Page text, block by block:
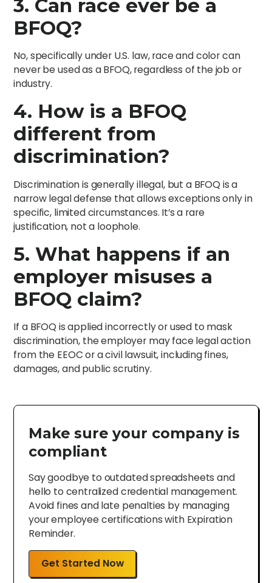
3. Can race ever be a
BFOQ?
No, specifically under U.S. law, race and color can
never be used as a BFOQ, regardless of the job or
industry.
4. How is a BFOQ
different from
discrimination?
Discrimination is generally illegal, but a BFOQ is a
narrow legal defense that allows exceptions only in
specific, limited circumstances. It’s a rare
justification, not a loophole.
5. What happens if an
employer misuses a
BFOQ claim?
If a BFOQ is applied incorrectly or used to mask
discrimination, the employer may face legal action
from the EEOC or a civil lawsuit, including fines,
damages, and public scrutiny.
Make sure your company is
compliant
Say goodbye to outdated spreadsheets and
hello to centralized credential management.
Avoid fines and late penalties by managing
your employee certifications with Expiration
Reminder.
Get Started Now